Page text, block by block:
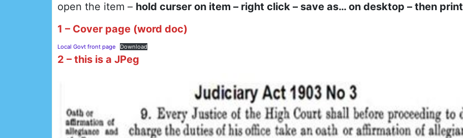
open the item – hold curser on item – right click – save as… on desktop – then print
1 – Cover page (word doc)
Local Govt front page Download
2 – this is a JPeg